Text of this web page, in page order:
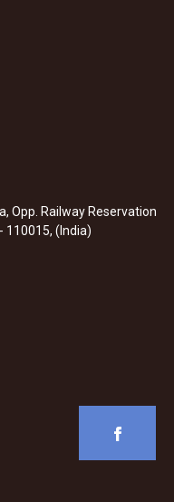
Opp. Railway Reservation
110015, (India)